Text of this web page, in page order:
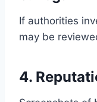
If authorities
may be
4.